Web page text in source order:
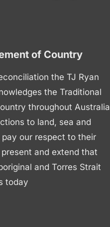
of Country
the TJ Ryan
the Traditional
throughout Australia
to land, sea and
our respect to their
and extend that
and Torres Strait
today